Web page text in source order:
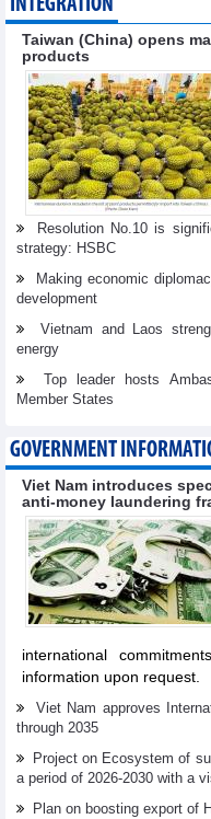
INTEGRATION
Taiwan (China) opens
products
Resolution No.10 is
strategy: HSBC
Making economic
development
Vietnam and Laos
energy
Top leader hosts
Member States
GOVERNMENT
Viet Nam introduces
anti-money laundering
international
information upon request.
Viet Nam approves
through 2035
Project on Ecosystem of
a period of 2026-2030 with a
Plan on boosting export of